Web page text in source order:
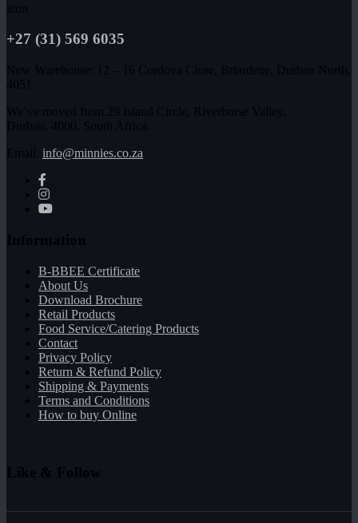
icon
+27 (31) 569 6035
New Warehouse: 12 – 16 Cordova Close, Briardene, Durban North,
4051
We’ve moved from 29 Island Circle, Riverhorse Valley,
Durban, 4000. South Africa.
Email: info@minnies.co.za
Information
B-BBEE Certificate
About Us
Download Brochure
Retail Products
Food Service/Catering Products
Contact
Privacy Policy
Return & Refund Policy
Shipping & Payments
Terms and Conditions
How to buy Online
Like & Follow